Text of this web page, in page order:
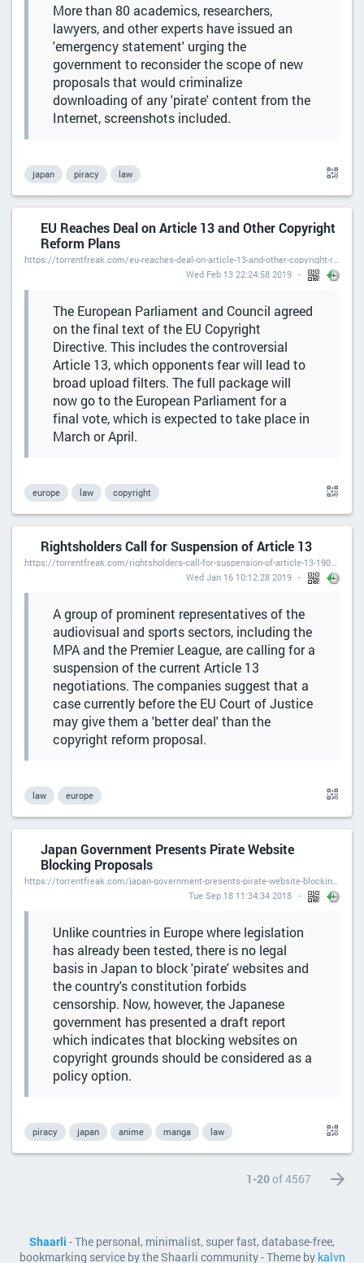
More than 80 academics, researchers,
lawyers, and other experts have issued an
'emergency statement' urging the
government to reconsider the scope of new
proposals that would criminalize
downloading of any 'pirate' content from the
Internet, screenshots included.
japan piracy law
EU Reaches Deal on Article 13 and Other Copyright
Reform Plans
Wed Feb 13 22:24:58 2019
The European Parliament and Council agreed
on the final text of the EU Copyright
Directive. This includes the controversial
Article 13, which opponents fear will lead to
broad upload filters. The full package will
now go to the European Parliament for a
final vote, which is expected to take place in
March or April.
europe law copyright
Rightsholders Call for Suspension of Article 13
Wed Jan 16 10:12:28 2019
A group of prominent representatives of the
audiovisual and sports sectors, including the
MPA and the Premier League, are calling for a
suspension of the current Article 13
negotiations. The companies suggest that a
case currently before the EU Court of Justice
may give them a 'better deal' than the
copyright reform proposal.
law europe
Japan Government Presents Pirate Website
Blocking Proposals
Tue Sep 18 11:34:34 2018
Unlike countries in Europe where legislation
has already been tested, there is no legal
basis in Japan to block 'pirate' websites and
the country's constitution forbids
censorship. Now, however, the Japanese
government has presented a draft report
which indicates that blocking websites on
copyright grounds should be considered as a
policy option.
piracy japan anime manga law
1-20of 4567
Shaarli - The personal, minimalist, super fast, database-free,
bookmarking service by the Shaarli community - Theme by kalvn